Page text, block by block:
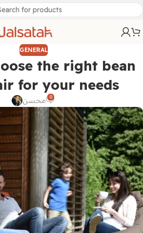
GENERAL
the right bean
for your needs
محسن 0